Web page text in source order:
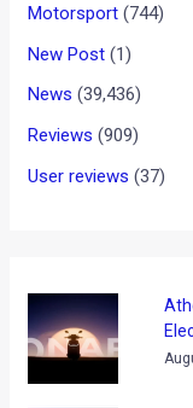
Motorsport (744)
New Post (1)
News (39,436)
Reviews (909)
User reviews (37)